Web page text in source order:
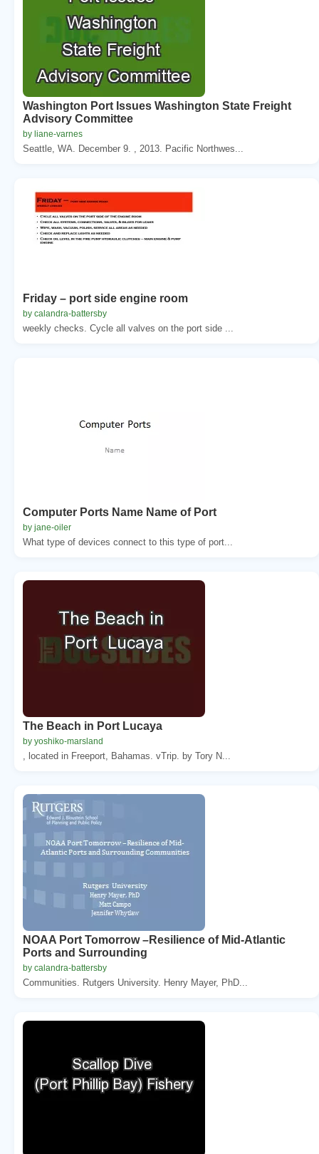
Washington Port Issues Washington State Freight
Advisory Committee
by liane-varnes
Seattle, WA. December 9. , 2013. Pacific Northwes...
Friday – port side engine room
by calandra-battersby
weekly checks. Cycle all valves on the port side ...
Computer Ports Name Name of Port
by jane-oiler
What type of devices connect to this type of port...
The Beach in Port Lucaya
by yoshiko-marsland
, located in Freeport, Bahamas. vTrip. by Tory N...
NOAA Port Tomorrow –Resilience of Mid-Atlantic
Ports and Surrounding
by calandra-battersby
Communities. Rutgers University. Henry Mayer, PhD...